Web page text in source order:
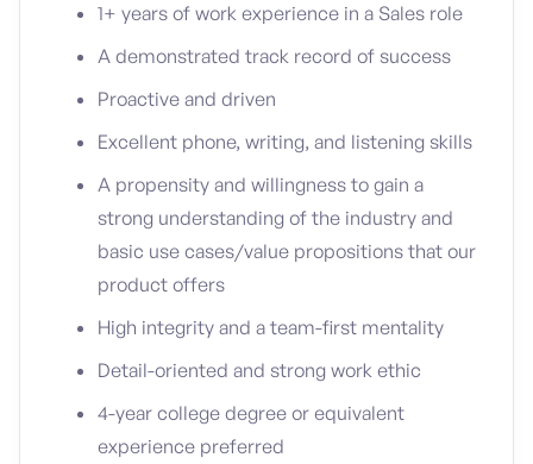
1+ years of work experience in a Sales role
A demonstrated track record of success
Proactive and driven
Excellent phone, writing, and listening skills
A propensity and willingness to gain a
strong understanding of the industry and
basic use cases/value propositions that our
product offers
High integrity and a team-first mentality
Detail-oriented and strong work ethic
4-year college degree or equivalent
experience preferred